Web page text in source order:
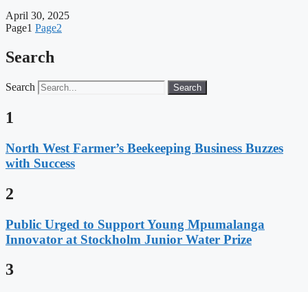
April 30, 2025
Page1 Page2
Search
Search Search
1
North West Farmer’s Beekeeping Business Buzzes
with Success
2
Public Urged to Support Young Mpumalanga
Innovator at Stockholm Junior Water Prize
3